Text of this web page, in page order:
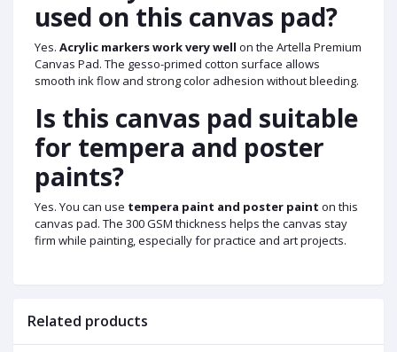
used on this canvas pad?
Yes. Acrylic markers work very well on the Artella Premium
Canvas Pad. The gesso-primed cotton surface allows
smooth ink flow and strong color adhesion without bleeding.
Is this canvas pad suitable
for tempera and poster
paints?
Yes. You can use tempera paint and poster paint on this
canvas pad. The 300 GSM thickness helps the canvas stay
firm while painting, especially for practice and art projects.
Related products